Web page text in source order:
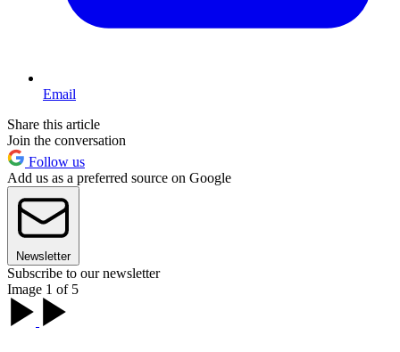
Email
Share this article
Join the conversation
Follow us
Add us as a preferred source on Google
Newsletter
Subscribe to our newsletter
Image 1 of 5